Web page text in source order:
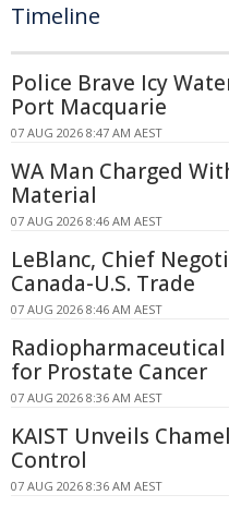
Timeline
Police Brave Icy
Port Macquarie
07 AUG 2026 8:47 AM AEST
WA Man Charged
Material
07 AUG 2026 8:46 AM AEST
LeBlanc, Chief
Canada-U.S. Trade
07 AUG 2026 8:46 AM AEST
for Prostate Cancer
07 AUG 2026 8:36 AM AEST
KAIST Unveils
Control
07 AUG 2026 8:36 AM AEST